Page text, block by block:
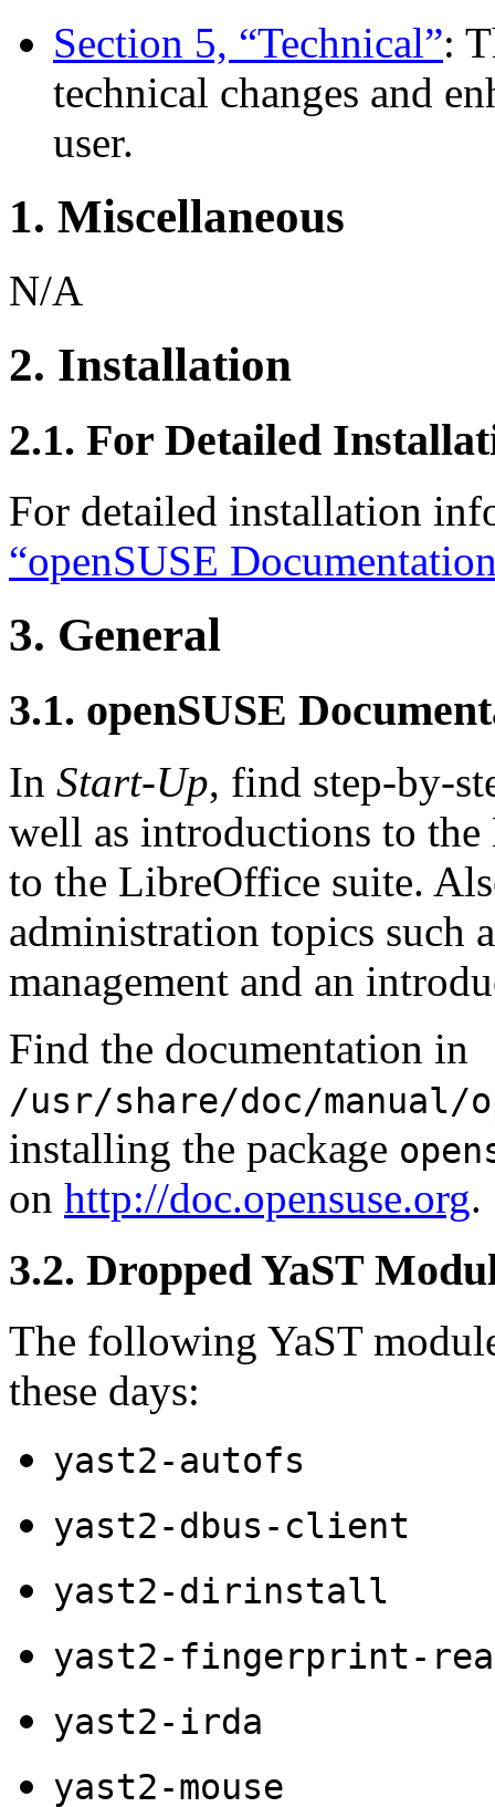
Section 5, “Technical”:
technical changes and
user.
1. Miscellaneous
N/A
2. Installation
2.1. For Detailed
For detailed installation
“openSUSE
3. General
3.1. openSUSE
In Start-Up, find step-by-
well as introductions to the
to the LibreOffice suite.
administration topics such
management and an
Find the documentation in
/usr/share/doc/manual/
installing the package
on http://doc.opensuse.org.
3.2. Dropped YaST
The following YaST
these days:
yast2-autofs
yast2-dbus-client
yast2-dirinstall
yast2-fingerprint-
yast2-irda
yast2-mouse